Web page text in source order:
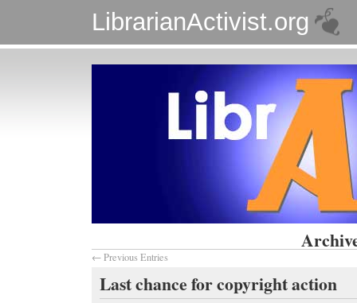
LibrarianActivist.org
← Previous Entries
Last chance for copyright action